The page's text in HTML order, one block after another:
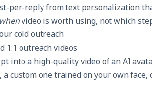
per-reply from text personalization
whenvideo is worth using, not which
cold outreach
1:1 outreach videos
into a high-quality video of an AI
a custom one trained on your own